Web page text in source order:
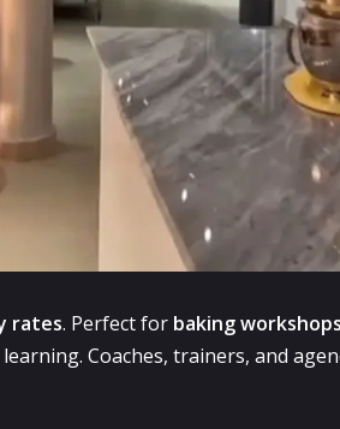
rates. Perfect for baking
Coaches, trainers, and